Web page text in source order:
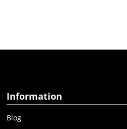
Information
Blog